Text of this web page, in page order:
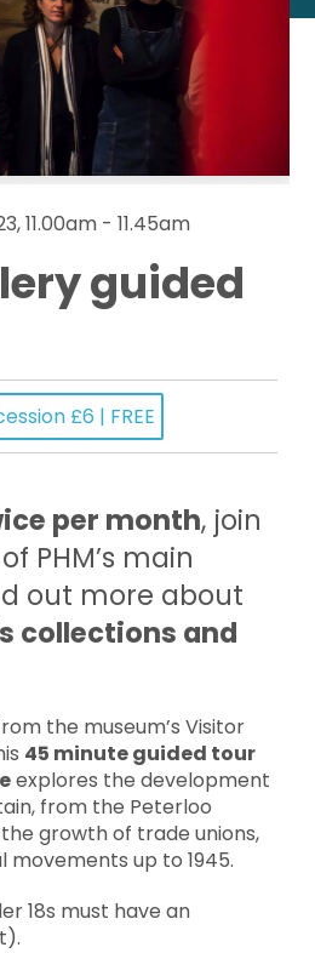
11.00am - 11.45am
guided
£6 | FREE
per month, join
PHM’s main
out more about
collections and
the museum’s Visitor
45 minute guided tour
explores the development
from the Peterloo
the growth of trade unions,
up to 1945.
18s must have an